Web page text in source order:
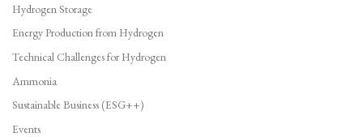
Hydrogen Storage
Energy Production from Hydrogen
Technical Challenges for Hydrogen
Ammonia
Sustainable Business (ESG++)
Events